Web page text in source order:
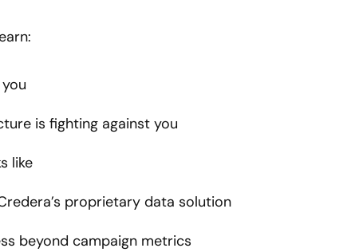
is fighting against you
like
proprietary data solution
beyond campaign metrics